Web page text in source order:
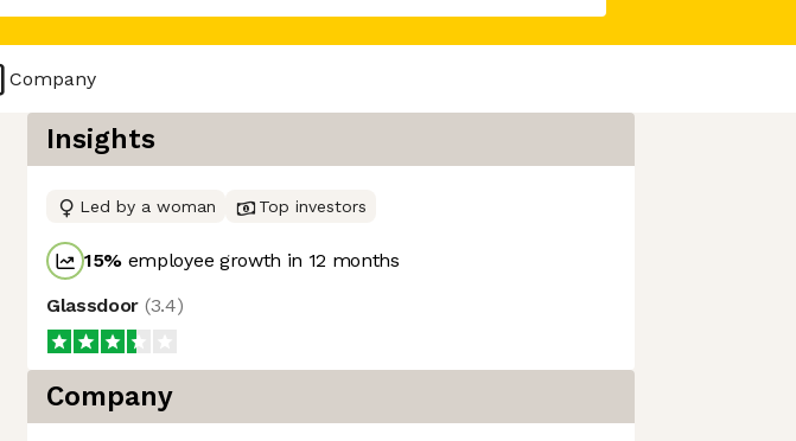
Company
Insights
Led by a woman Top investors
15% employee growth in 12 months
Glassdoor (3.4)
Company